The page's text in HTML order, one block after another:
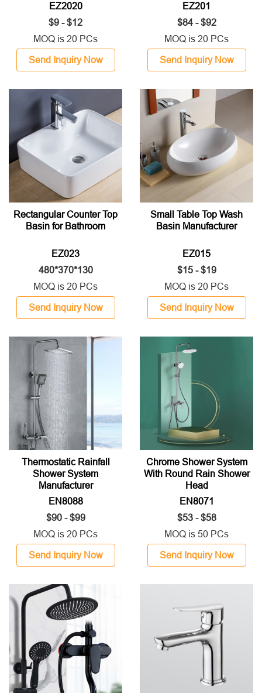
EZ2020
$9 - $12
MOQ is 20 PCs
Send Inquiry Now
EZ201
$84 - $92
MOQ is 20 PCs
Send Inquiry Now
Rectangular Counter Top
Basin for Bathroom
EZ023
480*370*130
MOQ is 20 PCs
Send Inquiry Now
Small Table Top Wash
Basin Manufacturer
EZ015
$15 - $19
MOQ is 20 PCs
Send Inquiry Now
Thermostatic Rainfall
Shower System
Manufacturer
EN8088
$90 - $99
MOQ is 20 PCs
Send Inquiry Now
Chrome Shower System
With Round Rain Shower
Head
EN8071
$53 - $58
MOQ is 50 PCs
Send Inquiry Now